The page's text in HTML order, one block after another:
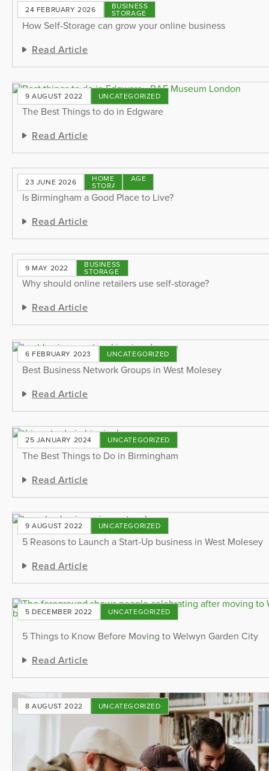
24 FEBRUARY 2026 BUSINESS
STORAGE
How Self-Storage can grow your online business
Read Article
9 AUGUST 2022 UNCATEGORIZED
The Best Things to do in Edgware
Read Article
23 JUNE 2026 HOME
STORAGE
STORAGE
TIPS
Is Birmingham a Good Place to Live?
Read Article
9 MAY 2022 BUSINESS
STORAGE
Why should online retailers use self-storage?
Read Article
6 FEBRUARY 2023 UNCATEGORIZED
Best Business Network Groups in West Molesey
Read Article
25 JANUARY 2024 UNCATEGORIZED
The Best Things to Do in Birmingham
Read Article
9 AUGUST 2022 UNCATEGORIZED
5 Reasons to Launch a Start-Up business in West Molesey
Read Article
5 DECEMBER 2022 UNCATEGORIZED
5 Things to Know Before Moving to Welwyn Garden City
Read Article
8 AUGUST 2022 UNCATEGORIZED